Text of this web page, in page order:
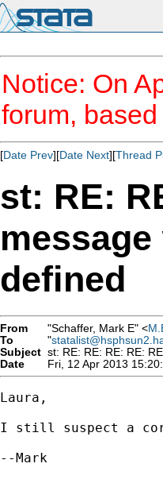
Notice: On
forum,
[Date Prev][Date Next][Thread
st: RE:
defined
From "Schaffer, Mark E" <
To
"
Subject st: RE: RE: RE: RE:
Date
Fri, 12 Apr 2013
Laura,
I still suspect a
--Mark